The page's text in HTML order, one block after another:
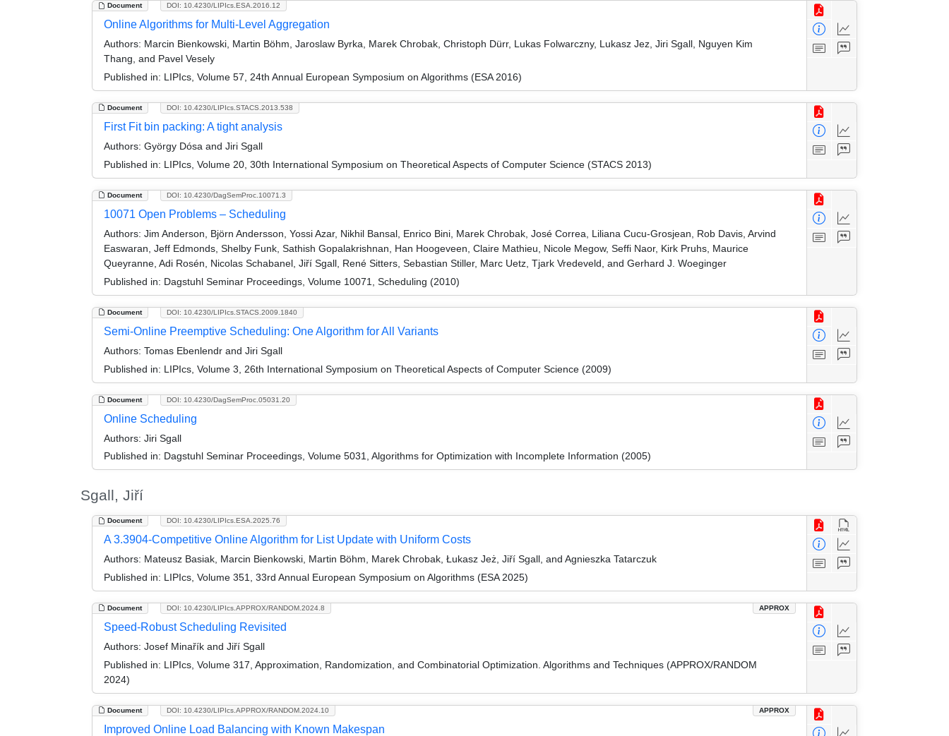
Document DOI: 10.4230/LIPIcs.ESA.2016.12
Online Algorithms for Multi-Level Aggregation
Authors: Marcin Bienkowski, Martin Böhm, Jaroslaw Byrka, Marek Chrobak, Christoph Dürr, Lukas Folwarczny, Lukasz Jez, Jiri Sgall, Nguyen Kim
Thang, and Pavel Vesely
Published in: LIPIcs, Volume 57, 24th Annual European Symposium on Algorithms (ESA 2016)
Document DOI: 10.4230/LIPIcs.STACS.2013.538
First Fit bin packing: A tight analysis
Authors: György Dósa and Jiri Sgall
Published in: LIPIcs, Volume 20, 30th International Symposium on Theoretical Aspects of Computer Science (STACS 2013)
Document DOI: 10.4230/DagSemProc.10071.3
10071 Open Problems – Scheduling
Authors: Jim Anderson, Björn Andersson, Yossi Azar, Nikhil Bansal, Enrico Bini, Marek Chrobak, José Correa, Liliana Cucu-Grosjean, Rob Davis, Arvind
Easwaran, Jeff Edmonds, Shelby Funk, Sathish Gopalakrishnan, Han Hoogeveen, Claire Mathieu, Nicole Megow, Seffi Naor, Kirk Pruhs, Maurice
Queyranne, Adi Rosén, Nicolas Schabanel, Jiří Sgall, René Sitters, Sebastian Stiller, Marc Uetz, Tjark Vredeveld, and Gerhard J. Woeginger
Published in: Dagstuhl Seminar Proceedings, Volume 10071, Scheduling (2010)
Document DOI: 10.4230/LIPIcs.STACS.2009.1840
Semi-Online Preemptive Scheduling: One Algorithm for All Variants
Authors: Tomas Ebenlendr and Jiri Sgall
Published in: LIPIcs, Volume 3, 26th International Symposium on Theoretical Aspects of Computer Science (2009)
Document DOI: 10.4230/DagSemProc.05031.20
Online Scheduling
Authors: Jiri Sgall
Published in: Dagstuhl Seminar Proceedings, Volume 5031, Algorithms for Optimization with Incomplete Information (2005)
Sgall, Jiří
Document DOI: 10.4230/LIPIcs.ESA.2025.76
A 3.3904-Competitive Online Algorithm for List Update with Uniform Costs
Authors: Mateusz Basiak, Marcin Bienkowski, Martin Böhm, Marek Chrobak, Łukasz Jeż, Jiří Sgall, and Agnieszka Tatarczuk
Published in: LIPIcs, Volume 351, 33rd Annual European Symposium on Algorithms (ESA 2025)
Document APPROX
DOI: 10.4230/LIPIcs.APPROX/RANDOM.2024.8
Speed-Robust Scheduling Revisited
Authors: Josef Minařík and Jiří Sgall
Published in: LIPIcs, Volume 317, Approximation, Randomization, and Combinatorial Optimization. Algorithms and Techniques (APPROX/RANDOM
2024)
Document APPROX
DOI: 10.4230/LIPIcs.APPROX/RANDOM.2024.10
Improved Online Load Balancing with Known Makespan